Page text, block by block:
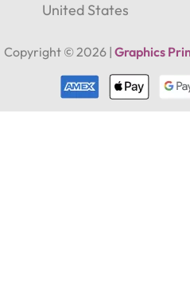
United States
Copyright ©2026 | Graphics